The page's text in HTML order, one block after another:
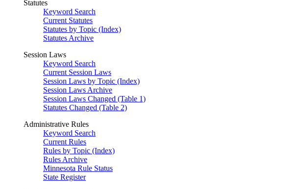
Statutes
Keyword Search
Current Statutes
Statutes by Topic (Index)
Statutes Archive
Session Laws
Keyword Search
Current Session Laws
Session Laws by Topic (Index)
Session Laws Archive
Session Laws Changed (Table 1)
Statutes Changed (Table 2)
Administrative Rules
Keyword Search
Current Rules
Rules by Topic (Index)
Rules Archive
Minnesota Rule Status
State Register